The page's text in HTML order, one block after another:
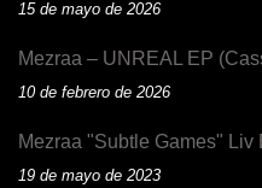
15 de mayo de 2026
Mezraa – UNREAL EP
10 de febrero de 2026
Mezraa "Subtle Games" Liv
19 de mayo de 2023